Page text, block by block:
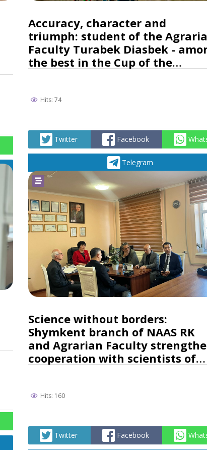
Accuracy, character and
triumph: student of the
Faculty Turabek Diasbek -
the best in the Cup of the
Hits: 74
Twitter Facebook
Telegram
Science without borders:
Shymkent branch of NAAS RK
and Agrarian Faculty
cooperation with scientists of
Hits: 160
Twitter Facebook